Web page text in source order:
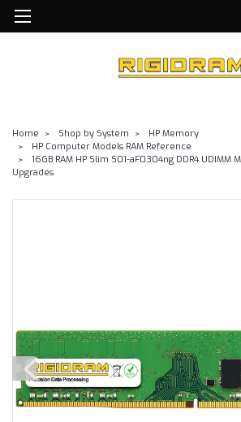
Home Shop by System
HP Memory
HP Computer Models RAM Reference
16GB RAM HP Slim S01-aF0304ng DDR4 UDIMM
Upgrades